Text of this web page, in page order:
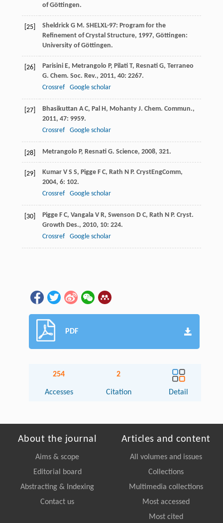
of Göttingen.
[25] Sheldrick G M. SHELXL-97: Program for the
Refinement of Crystal Structure, 1997, Göttingen:
University of Göttingen.
[26] Parisini E, Metrangolo P, Pilati T, Resnati G, Terraneo
G. Chem. Soc. Rev., 2011, 40: 2267.
Crossref
Google scholar
[27] Bhasikuttan A C, Pal H, Mohanty J. Chem. Commun.,
2011, 47: 9959.
Crossref
Google scholar
[28] Metrangolo P, Resnati G. Science, 2008, 321.
[29] Kumar V S S, Pigge F C, Rath N P. CrystEngComm,
2004, 6: 102.
Crossref
Google scholar
[30] Pigge F C, Vangala V R, Swenson D C, Rath N P. Cryst.
Growth Des., 2010, 10: 224.
Crossref
Google scholar
PDF
254
Accesses
2
Citation Detail
About the journal
Aims & scope
Editorial board
Abstracting & Indexing
Contact us
Articles and content
All volumes and issues
Collections
Multimedia collections
Most accessed
Most cited